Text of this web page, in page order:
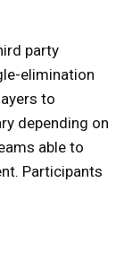
party
elimination
to
depending on
able to
Participants